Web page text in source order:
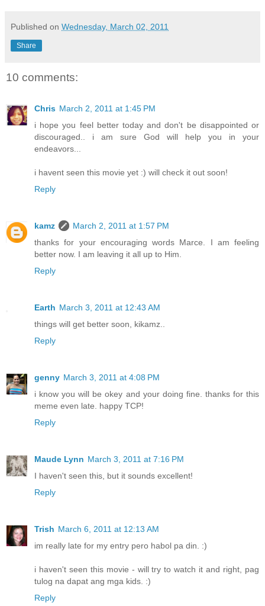
Published on Wednesday, March 02, 2011
Share
10 comments:
Chris March 2, 2011 at 1:45 PM
i hope you feel better today and don't be disappointed or
discouraged.. i am sure God will help you in your
endeavors...
i havent seen this movie yet :) will check it out soon!
Reply
kamz
March 2, 2011 at 1:57 PM
thanks for your encouraging words Marce. I am feeling
better now. I am leaving it all up to Him.
Reply
Earth March 3, 2011 at 12:43 AM
things will get better soon, kikamz..
Reply
genny March 3, 2011 at 4:08 PM
i know you will be okey and your doing fine. thanks for this
meme even late. happy TCP!
Reply
Maude Lynn March 3, 2011 at 7:16 PM
I haven't seen this, but it sounds excellent!
Reply
Trish March 6, 2011 at 12:13 AM
im really late for my entry pero habol pa din. :)
i haven't seen this movie - will try to watch it and right, pag
tulog na dapat ang mga kids. :)
Reply